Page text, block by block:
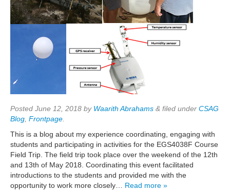
Posted June 12, 2018 by Waarith Abrahams & filed under CSAG
Blog, Frontpage.
This is a blog about my experience coordinating, engaging with
students and participating in activities for the EGS4038F Course
Field Trip. The field trip took place over the weekend of the 12th
and 13th of May 2018. Coordinating this event facilitated
introductions to the students and provided me with the
opportunity to work more closely… Read more »